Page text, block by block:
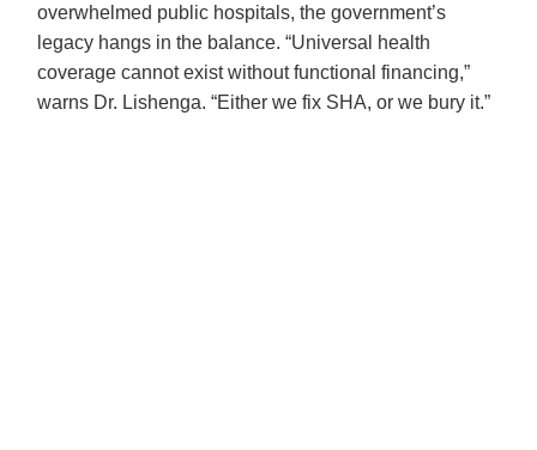
overwhelmed public hospitals, the government’s
legacy hangs in the balance. “Universal health
coverage cannot exist without functional financing,”
warns Dr. Lishenga. “Either we fix SHA, or we bury it.”